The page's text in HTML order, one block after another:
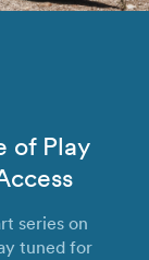
of Play
series on
tuned for